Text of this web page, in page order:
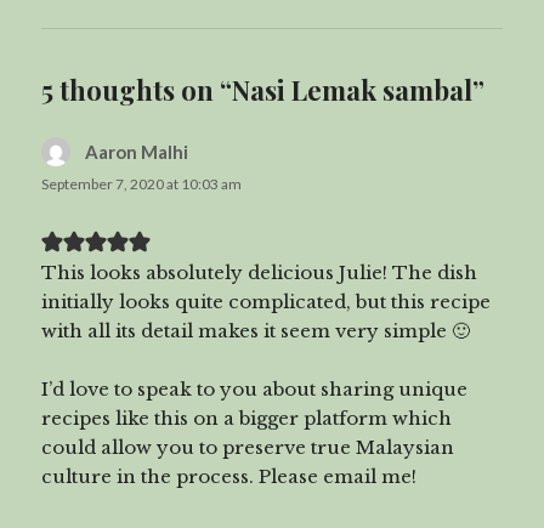
5 thoughts on “Nasi Lemak sambal”
Aaron Malhi
September 7, 2020 at 10:03 am
This looks absolutely delicious Julie! The dish
initially looks quite complicated, but this recipe
with all its detail makes it seem very simple 🙂
I’d love to speak to you about sharing unique
recipes like this on a bigger platform which
could allow you to preserve true Malaysian
culture in the process. Please email me!